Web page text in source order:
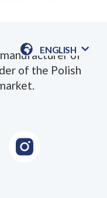
ENGLISH
AVAILABLE
of
of the Polish
Instagram